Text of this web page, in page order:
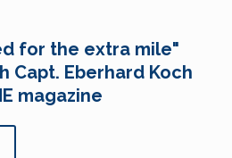
for the extra mile"
Capt. Eberhard Koch
magazine